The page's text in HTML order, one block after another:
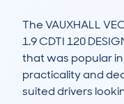
The VAUXHALL
1.9 CDTI 120
that was popular
practicality and
suited drivers